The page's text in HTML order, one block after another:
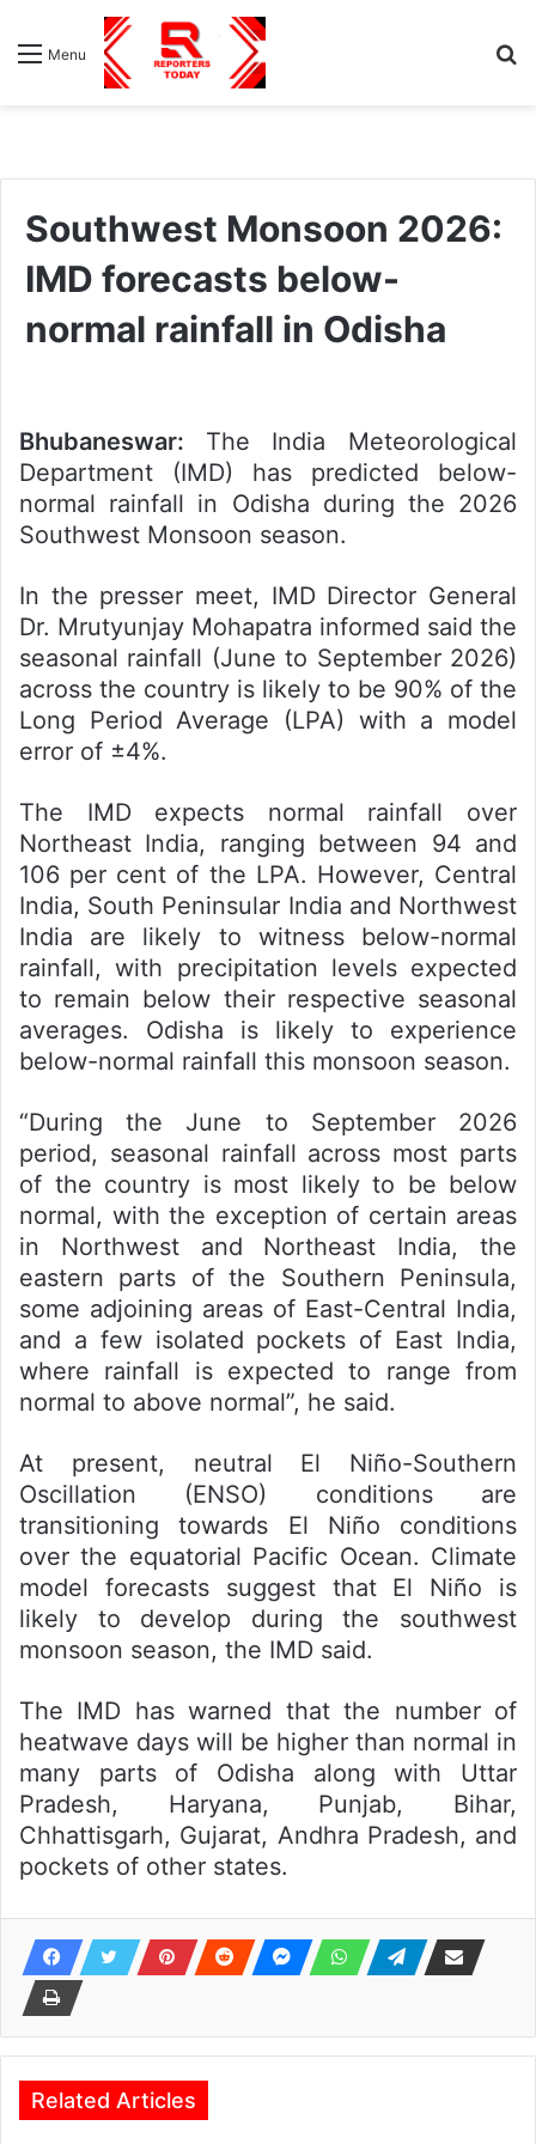
Menu
Southwest Monsoon 2026:
IMD forecasts below-
normal rainfall in Odisha
Bhubaneswar: The India Meteorological
Department (IMD) has predicted below-
normal rainfall in Odisha during the 2026
Southwest Monsoon season.
In the presser meet, IMD Director General
Dr. Mrutyunjay Mohapatra informed said the
seasonal rainfall (June to September 2026)
across the country is likely to be 90% of the
Long Period Average (LPA) with a model
error of ±4%.
The IMD expects normal rainfall over
Northeast India, ranging between 94 and
106 per cent of the LPA. However, Central
India, South Peninsular India and Northwest
India are likely to witness below-normal
rainfall, with precipitation levels expected
to remain below their respective seasonal
averages. Odisha is likely to experience
below-normal rainfall this monsoon season.
“During the June to September 2026
period, seasonal rainfall across most parts
of the country is most likely to be below
normal, with the exception of certain areas
in Northwest and Northeast India, the
eastern parts of the Southern Peninsula,
some adjoining areas of East-Central India,
and a few isolated pockets of East India,
where rainfall is expected to range from
normal to above normal”, he said.
At present, neutral El Niño-Southern
Oscillation (ENSO) conditions are
transitioning towards El Niño conditions
over the equatorial Pacific Ocean. Climate
model forecasts suggest that El Niño is
likely to develop during the southwest
monsoon season, the IMD said.
The IMD has warned that the number of
heatwave days will be higher than normal in
many parts of Odisha along with Uttar
Pradesh, Haryana, Punjab, Bihar,
Chhattisgarh, Gujarat, Andhra Pradesh, and
pockets of other states.
Related Articles